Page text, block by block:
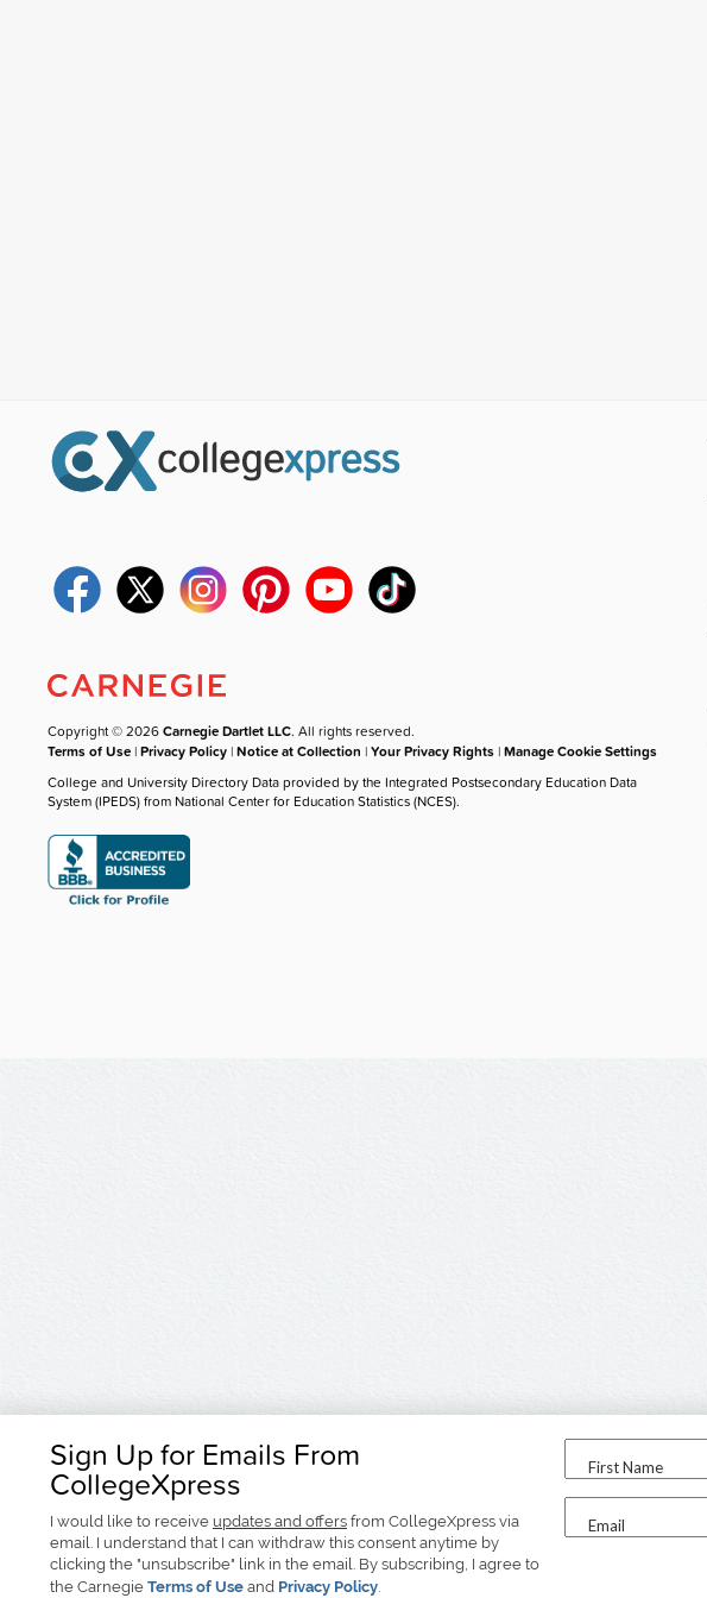
Sign Up for Emails From
CollegeXpress
I would like to receive updates and offers from CollegeXpress via
email. I understand that I can withdraw this consent anytime by
clicking the "unsubscribe" link in the email. By subscribing, I agree to
the Carnegie Terms of Use and Privacy Policy.
First Name
Email
Copyright © 2026Carnegie Dartlet LLC. All rights reserved.
Terms of Use |Privacy Policy |Notice at Collection |Your Privacy Rights |Manage Cookie Settings
College and University Directory Data provided by the Integrated Postsecondary Education Data
System (IPEDS) from National Center for Education Statistics (NCES).